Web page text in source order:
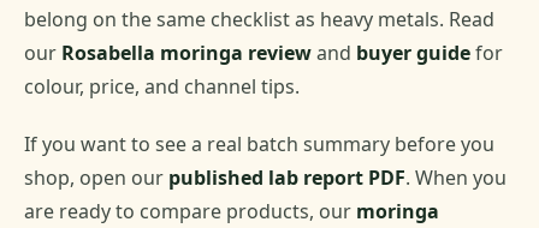
belong on the same checklist as heavy metals. Read
our Rosabella moringa reviewand buyer guidefor
colour, price, and channel tips.
If you want to see a real batch summary before you
shop, open our published lab report PDF. When you
are ready to compare products, our moringa